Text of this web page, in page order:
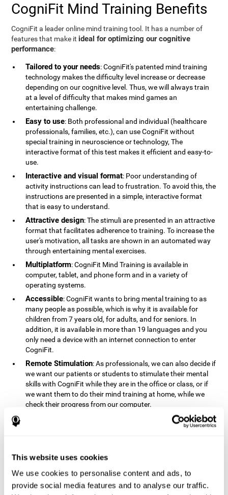
This website uses cookies
We use cookies to personalise content and ads, to
provide social media features and to analyse our traffic.
CogniFit Mind Training Benefits
CogniFit a leader online mind training tool. It has a number of
features that make it ideal for optimizing our cognitive
performance:
Tailored to your needs: CogniFit's patented mind training
technology makes the difficulty level increase or decrease
depending on our cognitive level. Thus, we will always train
at a level of difficulty that makes mind games an
entertaining challenge.
Easy to use: Both professional and individual (healthcare
professionals, families, etc.), can use CogniFit without
special training in neuroscience or technology, The
interactive format of this test makes it efficient and easy-to-
use.
Interactive and visual format: Poor understanding of
activity instructions can lead to frustration. To avoid this, the
instructions are presented in a simple, interactive format
that is easy to understand.
Attractive design: The stimuli are presented in an attractive
format that facilitates adherence to training. To increase the
user's motivation, all tasks are shown in an automated way
through entertaining mental exercises.
Multiplatform: CogniFit Mind Training is available in
computer, tablet, and phone form and in a variety of
operating systems.
Accessible: CogniFit wants to bring mental training to as
many people as possible, which is why it is available for
children from 7 years old, for adults, and for seniors. In
addition, it is available in more than 19 languages ​​and you
only need a device with an internet connection to enter
CogniFit.
Remote Stimulation: As professionals, we can also decide if
we want our patients or students to stimulate their mental
skills with CogniFit while they are in the office or class, or if
we want them to do their mind training at home, while we
check their progress from our computer.
: The instructions and results displayed in
CogniFit are simple to understand and easy to interpret. This
Complete : CogniFit has a large number of specific training
sessions, so it's easy to find the training sessions that best fit
our needs.